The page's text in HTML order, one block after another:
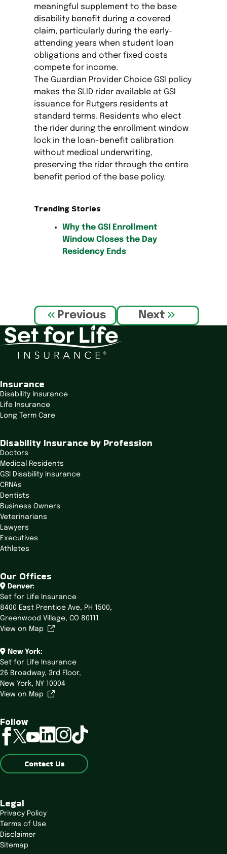
meaningful supplement to the base
disability benefit during a covered
claim, particularly during the early-
attending years when student loan
obligations and other fixed costs
compete for income.
The Guardian Provider Choice GSI policy
makes the SLID rider available at GSI
issuance for Rutgers residents at
standard terms. Residents who elect
the rider during the enrollment window
lock in the loan-benefit calibration
without medical underwriting,
preserving the rider through the entire
benefit period of the base policy.
Trending Stories
Why the GSI Enrollment
Window Closes the Day
Residency Ends
P
o
s
t
n
v
i
g
a
i
n
Previous Next
Insurance
Disability Insurance
Life Insurance
Long Term Care
Disability Insurance by Profession
Doctors
Medical Residents
GSI Disability Insurance
CRNAs
Dentists
Business Owners
Veterinarians
Lawyers
Executives
Athletes
Our Offices
Denver:
Set for Life Insurance
8400 East Prentice Ave, PH 1500,
Greenwood Village, CO 80111
View on Map
New York:
Set for Life Insurance
26 Broadway, 3rd Floor,
New York, NY 10004
View on Map
Follow
facebook
twitteryoutube
linkedin
instagram
tiktok
Contact Us
Legal
Privacy Policy
Terms of Use
Disclaimer
Sitemap